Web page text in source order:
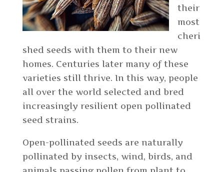
their
most
cheri
shed seeds with them to their new
homes. Centuries later many of these
varieties still thrive. In this way, people
all over the world selected and bred
increasingly resilient open pollinated
seed strains.
Open-pollinated seeds are naturally
pollinated by insects, wind, birds, and